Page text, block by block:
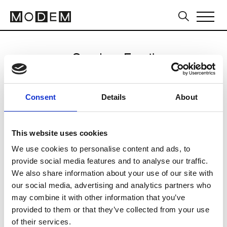
Consent Details About
This website uses cookies
We use cookies to personalise content and ads, to
provide social media features and to analyse our traffic.
We also share information about your use of our site with
our social media, advertising and analytics partners who
may combine it with other information that you’ve
provided to them or that they’ve collected from your use
of their services.
Send an Email
Milan Men's SS25
CLICK HERE TO CONTINUE